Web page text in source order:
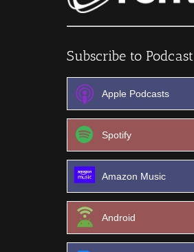
Subscribe to Podcast
Apple Podcasts
Spotify
Amazon Music
Android